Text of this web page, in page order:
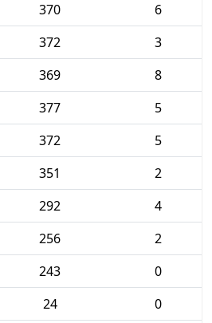
370
6
372
3
369
8
377
5
372
5
351
2
292
4
256
2
243
0
24
0